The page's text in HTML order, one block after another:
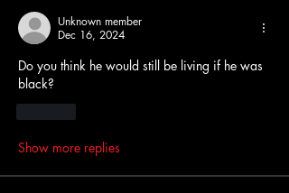
Unknown member
Dec 16, 2024
Do you think he would still be living if he was
black?
Show more replies